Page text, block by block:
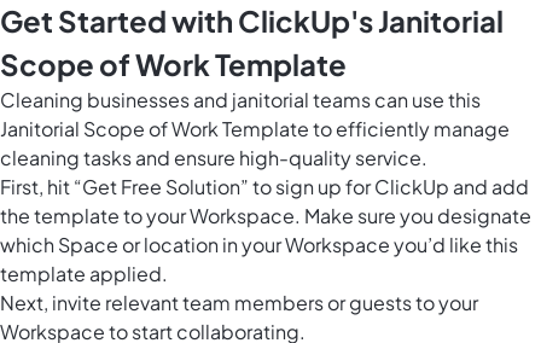
Get Started with ClickUp's Janitorial
Scope of Work Template
Cleaning businesses and janitorial teams can use this
Janitorial Scope of Work Template to efficiently manage
cleaning tasks and ensure high-quality service.
First, hit “Get Free Solution” to sign up for ClickUp and add
the template to your Workspace. Make sure you designate
which Space or location in your Workspace you’d like this
template applied.
Next, invite relevant team members or guests to your
Workspace to start collaborating.